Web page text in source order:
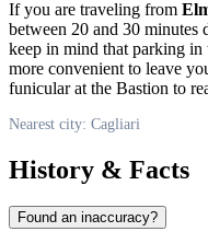
If you are traveling from
between 20 and 30 minutes
keep in mind that parking
more convenient to leave
funicular at the Bastion to
Nearest city: Cagliari
History & Facts
Found an inaccuracy?